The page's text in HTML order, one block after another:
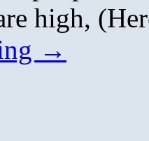
high,
→